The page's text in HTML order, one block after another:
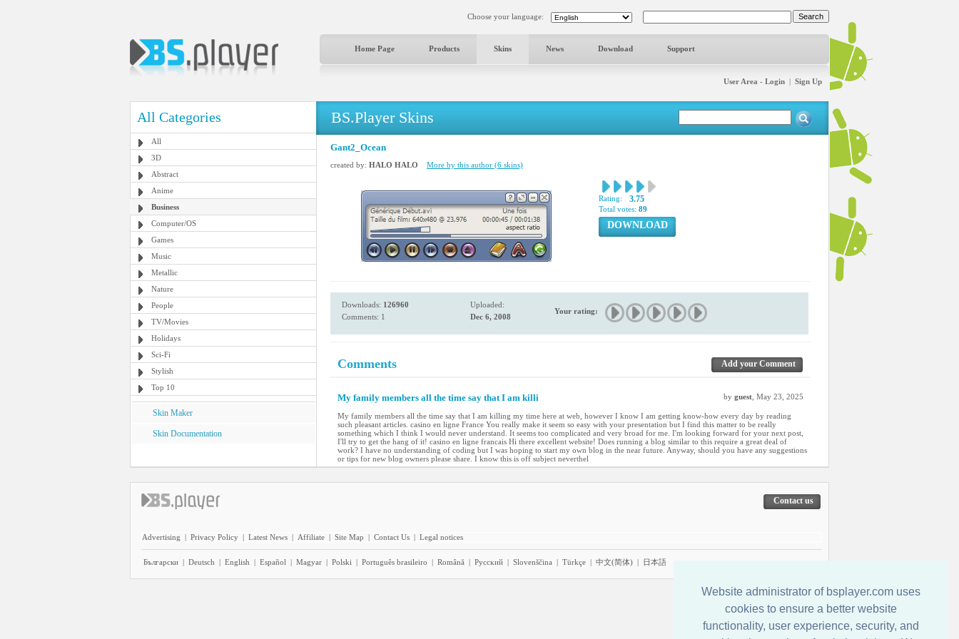
Website administrator of bsplayer.com uses
cookies to ensure a better website
functionality, user experience, security, and
Choose your language:
Home Page Products Skins News Download Support
User Area - Login | Sign Up
All Categories
All
3D
Abstract
Anime
Business
Computer/OS
Games
Music
Metallic
Nature
People
TV/Movies
Holidays
Sci-Fi
Stylish
Top 10
Skin Maker
Skin Documentation
BS.Player Skins
Gant2_Ocean
created by: HALO HALO More by this author (6 skins)
Rating: 3.75
Total votes: 89
DOWNLOAD
Downloads: 126960
Comments: 1
Uploaded:
Dec 6, 2008
Your rating:
Comments Add your Comment
My family members all the time say that I am killi by guest , May 23, 2025
My family members all the time say that I am killing my time here at web, however I know I am getting know-how every day by reading
such pleasant articles. casino en ligne France You really make it seem so easy with your presentation but I find this matter to be really
something which I think I would never understand. It seems too complicated and very broad for me. I'm looking forward for your next post,
I'll try to get the hang of it! casino en ligne francais Hi there excellent website! Does running a blog similar to this require a great deal of
work? I have no understanding of coding but I was hoping to start my own blog in the near future. Anyway, should you have any suggestions
or tips for new blog owners please share. I know this is off subject neverthel
Contact us
Advertising | Privacy Policy | Latest News | Affiliate | Site Map | Contact Us | Legal notices
Български | Deutsch | English | Español | Magyar | Polski | Português brasileiro | Română | Pyccĸий | Slovenščina | Türkçe | 中文(简体) | 日本語